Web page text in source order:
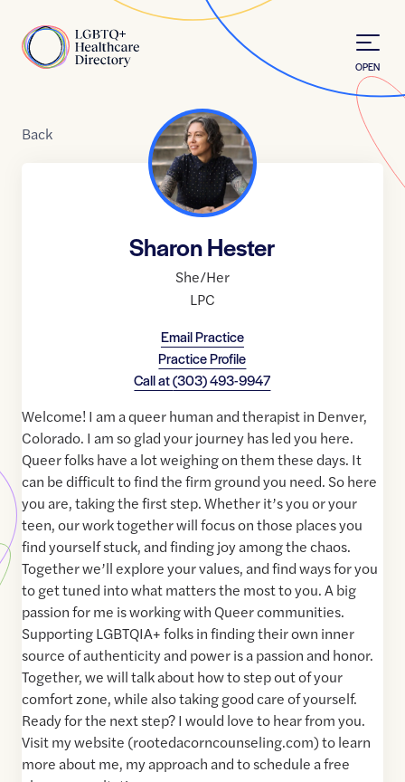
Home
OPEN
Back
Sharon Hester
She/Her
LPC
Email Practice
Practice Profile
Call at(303) 493-9947
Welcome! I am a queer human and therapist in Denver,
Colorado. I am so glad your journey has led you here.
Queer folks have a lot weighing on them these days. It
can be difficult to find the firm ground you need. So here
you are, taking the first step. Whether it’s you or your
teen, our work together will focus on those places you
find yourself stuck, and finding joy among the chaos.
Together we’ll explore your values, and find ways for you
to get tuned into what matters the most to you. A big
passion for me is working with Queer communities.
Supporting LGBTQIA+ folks in finding their own inner
source of authenticity and power is a passion and honor.
Together, we will talk about how to step out of your
comfort zone, while also taking good care of yourself.
Ready for the next step? I would love to hear from you.
Visit my website (rootedacorncounseling.com) to learn
more about me, my approach and to schedule a free